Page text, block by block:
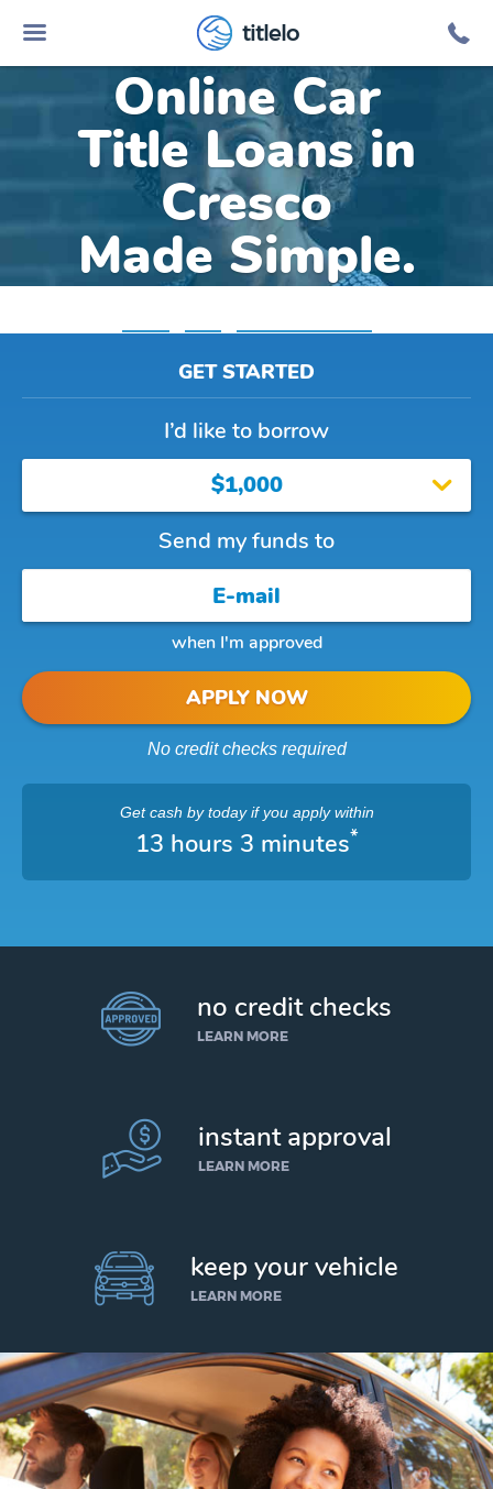
titlelo
Online Car
Title Loans in
Cresco
Made Simple.
GET STARTED
I’d like to borrow
$1,000
Send my funds to
when I'm approved
APPLY NOW
No credit checks required
Get cash by todayif you apply within
13 hours 3 minutes*
no credit checks
LEARN MORE
instant approval
LEARN MORE
keep your vehicle
LEARN MORE